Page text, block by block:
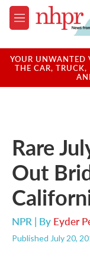
Skip to main content
M
e
u
YOUR UNWANTED
THE CAR, TRUCK,
Rare
Out
NPR | By Eyder
Published July 20,